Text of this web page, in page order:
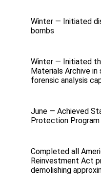
Winter — Initiated
bombs
Winter — Initiated
Materials Archive in
forensic analysis
June — Achieved
Protection Program
Completed all
Reinvestment Act
demolishing